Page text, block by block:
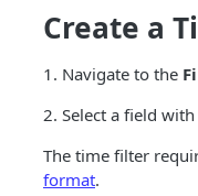
Create a
1. Navigate to the
2. Select a field
The time filter
format.